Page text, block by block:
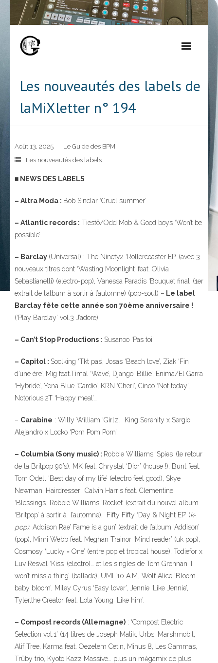
Skip
Les nouveautés des labels de
laMiXletter n° 194
Août 13, 2025
Le Guide des BPM
Les nouveautés des labels
■ NEWS DES LABELS
– Altra Moda : Bob Sinclar ‘Cruel summer’
– Atlantic records : Tiestö/Odd Mob & Good boys ‘Won’t be
possible’
– Barclay (Universal) : The Ninety2 ‘Rollercoaster EP’ (avec 3
nouveaux titres dont ‘Wasting Moonlight’ feat. Olivia
Sebastianelli) (electro-pop), Vanessa Paradis ‘Bouquet final’ (1er
extrait de l’album à sortir à l’automne) (pop-soul) – Le label
Barclay fête cette année son 70ème anniversaire !
(‘Play Barclay’ vol.3 J’adore)
– Can’t Stop Productions : Susanoo ‘Pas toi’
– Capitol : Soolking ‘Tkt pas’, Josas ‘Beach love’, Ziak ‘Fin
d’une ère’, Mig feat.Timal ‘Wave’, Django ‘Billie’, Enima/El Garra
‘Hybride’, Yena Blue ‘Cardio’, KRN ‘Cheri’, Cinco ‘Not today’,
Notorious 2T ‘Happy meal’…
– Carabine : Willy William ‘Girlz’, King Serenity x Sergio
Alejandro x Locko ‘Pom Pom Pom’.
– Columbia (Sony music) : Robbie Williams ‘Spies’ (le retour
de la Britpop 90’s), MK feat. Chrystal ‘Dior’ (house !), Bunt feat.
Tom Odell ‘Best day of my life’ (electro feel good), Skye
Newman ‘Hairdresser’, Calvin Harris feat. Clementine
‘Blessings’, Robbie Williams ‘Rocket’ (extrait du nouvel album
‘Britpop’ à sortir à l’automne), Fifty Fifty ‘Day & Night EP’ (k-
pop), Addison Rae’ Fame is a gun’ (extrait de l’album ‘Addison’
(pop), Mimi Webb feat. Meghan Trainor ‘Mind reader’ (uk pop),
Cosmosy ‘Lucky = One’ (entre pop et tropical house), Todiefor x
Luv Resval ‘Kiss’ (electro)… et les singles de Tom Grennan ‘I
won’t miss a thing’ (ballade), UMI ’10 A.M’, Wolf Alice ‘Bloom
baby bloom’, Miley Cyrus ‘Easy lover’, Jennie ‘Like Jennie’,
Tyler,the Creator feat. Lola Young ‘Like him’.
– Compost records (Allemagne) : ‘Compost Electric
Selection vol.1’ (14 titres de Joseph Malik, Urbs, Marshmobil,
Alif Tree, Karma feat. Oezelem Cetin, Minus 8, Les Gammas,
Trüby trio, Kyoto Kazz Massive… plus un mėgamix de plus